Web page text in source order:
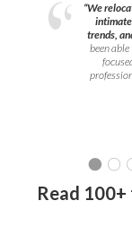
“We
trends,
been
Read